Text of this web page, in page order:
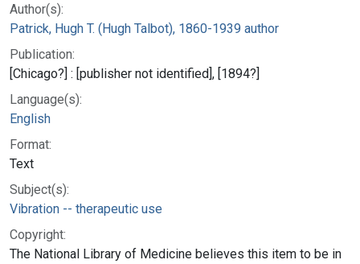
Author(s):
Patrick, Hugh T. (Hugh Talbot), 1860-1939 author
Publication:
[Chicago?] : [publisher not identified], [1894?]
Language(s):
English
Format:
Text
Subject(s):
Vibration -- therapeutic use
Copyright:
The National Library of Medicine believes this item to be in